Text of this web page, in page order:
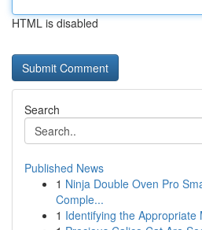
HTML is disabled
Search
Published News
1 Ninja Double Oven Pro
Comple...
1 Identifying the Appropriate